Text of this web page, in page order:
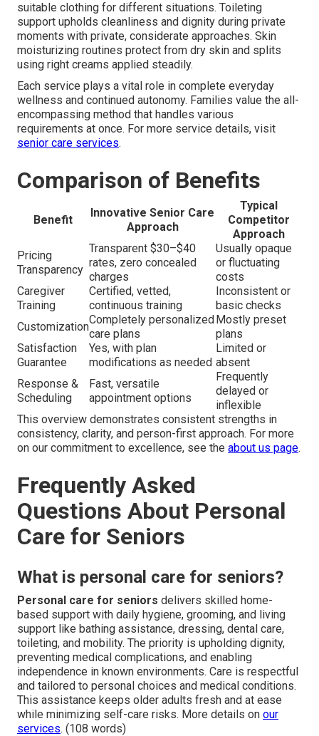
suitable clothing for different situations. Toileting
support upholds cleanliness and dignity during private
moments with private, considerate approaches. Skin
moisturizing routines protect from dry skin and splits
using right creams applied steadily.
Each service plays a vital role in complete everyday
wellness and continued autonomy. Families value the all-
encompassing method that handles various
requirements at once. For more service details, visit
senior care services.
Comparison of Benefits
Benefit
Innovative Senior Care
Approach
Typical
Competitor
Approach
Pricing
Transparency
Transparent $30–$40
rates, zero concealed
charges
Usually opaque
or fluctuating
costs
Caregiver
Training
Certified, vetted,
continuous training
Inconsistent or
basic checks
Customization
Completely personalized
care plans
Mostly preset
plans
Satisfaction
Guarantee
Yes, with plan
modifications as needed
Limited or
absent
Response &
Scheduling
Fast, versatile
appointment options
Frequently
delayed or
inflexible
This overview demonstrates consistent strengths in
consistency, clarity, and person-first approach. For more
on our commitment to excellence, see the about us page.
Frequently Asked
Questions About Personal
Care for Seniors
What is personal care for seniors?
Personal care for seniors delivers skilled home-
based support with daily hygiene, grooming, and living
support like bathing assistance, dressing, dental care,
toileting, and mobility. The priority is upholding dignity,
preventing medical complications, and enabling
independence in known environments. Care is respectful
and tailored to personal choices and medical conditions.
This assistance keeps older adults fresh and at ease
while minimizing self-care risks. More details on our
services. (108 words)